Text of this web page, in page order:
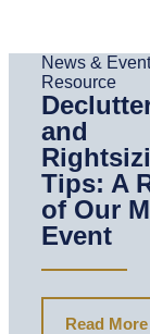
News &
Resource
and
Tips: A
of Our
Event
Read More